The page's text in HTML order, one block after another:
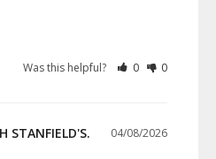
Was this helpful? 0 0
04/08/2026
STANFIELD'S.